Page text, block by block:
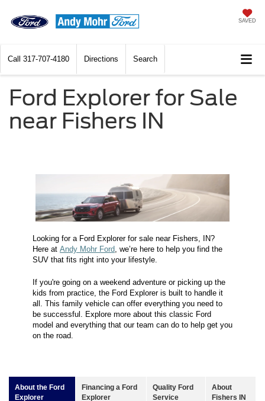
SAVED
Call 317-707-4180 Directions Search
Ford Explorer for Sale
near Fishers IN
Looking for a Ford Explorer for sale near Fishers, IN?
Here at Andy Mohr Ford , we’re here to help you find the
SUV that fits right into your lifestyle.
If you're going on a weekend adventure or picking up the
kids from practice, the Ford Explorer is built to handle it
all. This family vehicle can offer everything you need to
be successful. Explore more about this classic Ford
model and everything that our team can do to help get you
on the road.
About the Ford
Explorer
Financing a Ford
Explorer
Quality Ford
Service
About
Fishers IN